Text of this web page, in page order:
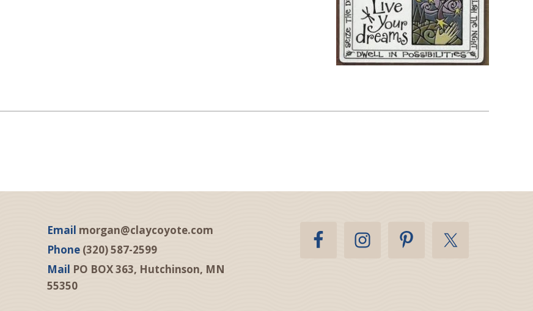
Email morgan@claycoyote.com
Phone (320) 587-2599
Mail PO BOX 363, Hutchinson, MN
55350